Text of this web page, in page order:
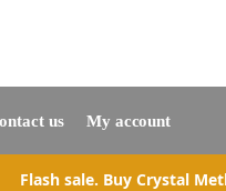
us My account
Flash sale. Buy Crystal